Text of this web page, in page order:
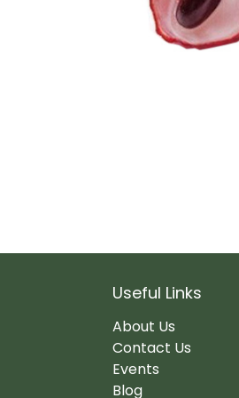
Useful Links
About Us
Contact Us
Events
Blog